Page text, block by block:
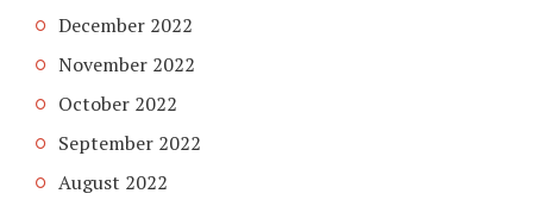
December 2022
November 2022
October 2022
September 2022
August 2022